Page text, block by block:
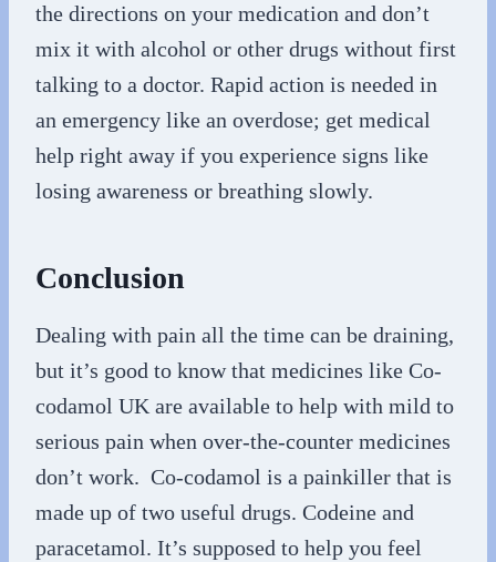
the directions on your medication and don’t
mix it with alcohol or other drugs without first
talking to a doctor. Rapid action is needed in
an emergency like an overdose; get medical
help right away if you experience signs like
losing awareness or breathing slowly.
Conclusion
Dealing with pain all the time can be draining,
but it’s good to know that medicines like Co-
codamol UK are available to help with mild to
serious pain when over-the-counter medicines
don’t work. Co-codamol is a painkiller that is
made up of two useful drugs. Codeine and
paracetamol. It’s supposed to help you feel